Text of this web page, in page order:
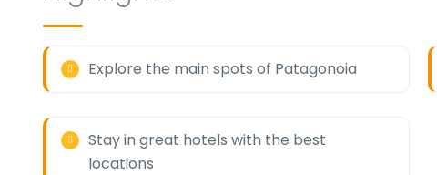
Explore the main spots of Patagonoia
Stay in great hotels with the best
locations